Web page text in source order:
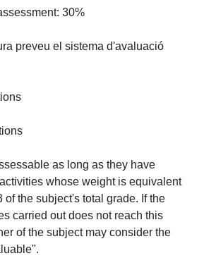
30%
preveu el sistema d'avaluació
as long as they have
whose weight is equivalent
of the subject's total grade. If the
carried out does not reach this
of the subject may consider the